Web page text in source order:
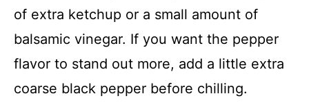
of extra ketchup or a small amount of
balsamic vinegar. If you want the pepper
flavor to stand out more, add a little extra
coarse black pepper before chilling.